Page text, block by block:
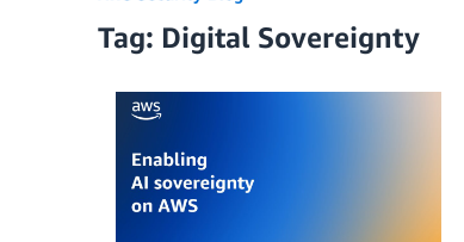
Tag: Digital Sovereignty